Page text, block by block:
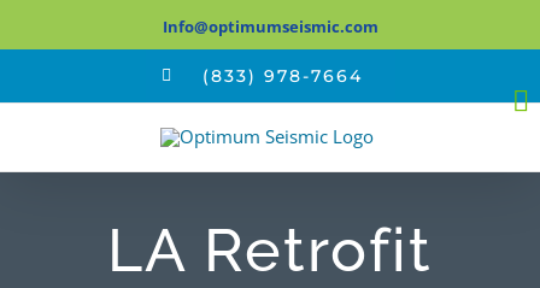
content
Info@optimumseismic.com
(833) 978-7664
LA Retrofit